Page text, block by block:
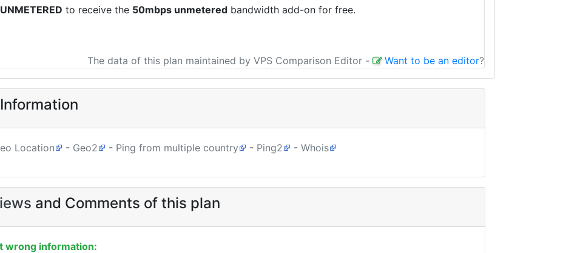
to receive the 50mbps unmetered bandwidth add-on for free.
The data of this plan maintained by VPS Comparison Editor - Want to be an editor?
Location - Geo2 - Ping from multiple country - Ping2 - Whois
and Comments of this plan
wrong information: